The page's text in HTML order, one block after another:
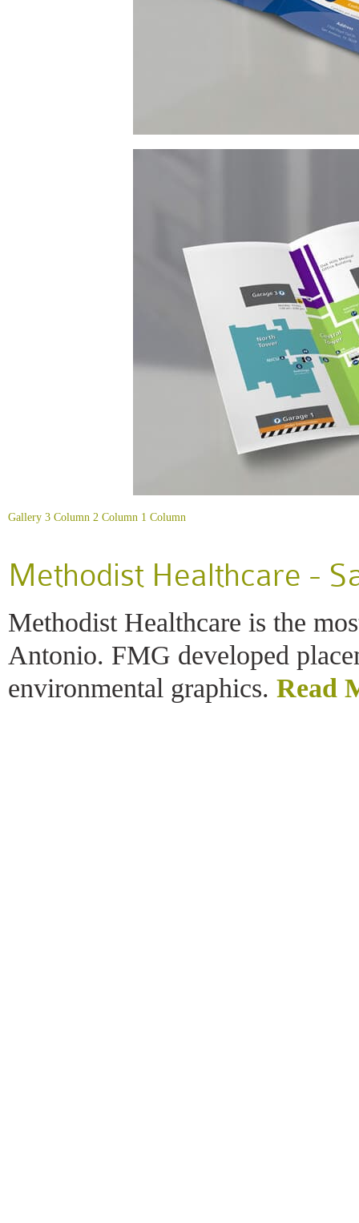
Gallery 3 Column 2 Column 1 Column
Methodist Healthcare -
Methodist Healthcare is the
Antonio. FMG developed
environmental graphics. Read